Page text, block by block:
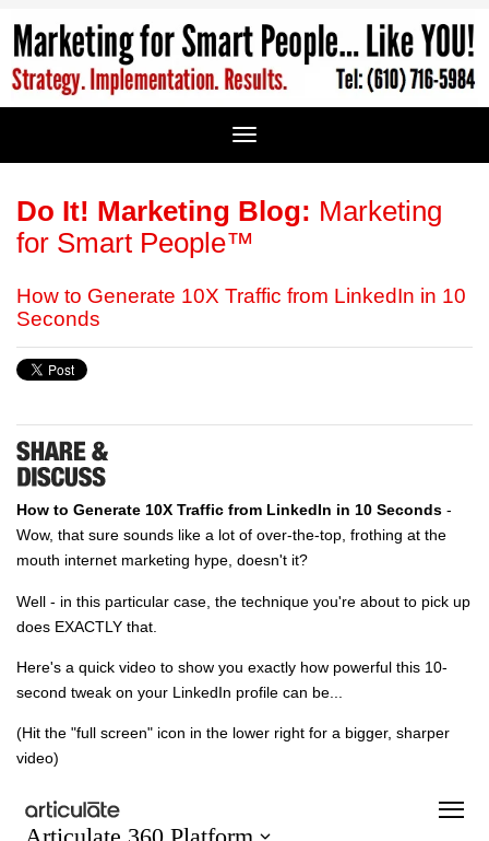
Do It! Marketing Blog: Marketing
for Smart People™
How to Generate 10X Traffic from LinkedIn in 10
Seconds
How to Generate 10X Traffic from LinkedIn in 10 Seconds -
Wow, that sure sounds like a lot of over-the-top, frothing at the
mouth internet marketing hype, doesn't it?
Well - in this particular case, the technique you're about to pick up
does EXACTLY that.
Here's a quick video to show you exactly how powerful this 10-
second tweak on your LinkedIn profile can be...
(Hit the "full screen" icon in the lower right for a bigger, sharper
video)